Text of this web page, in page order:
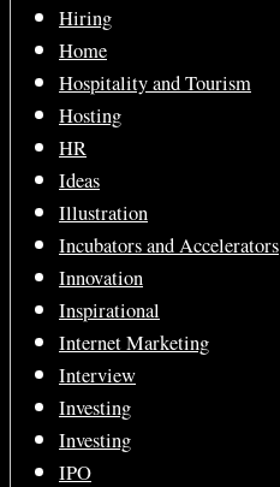
Hiring
Home
Hospitality and Tourism
Hosting
HR
Ideas
Illustration
Incubators and Accelerators
Innovation
Inspirational
Internet Marketing
Interview
Investing
Investing
IPO